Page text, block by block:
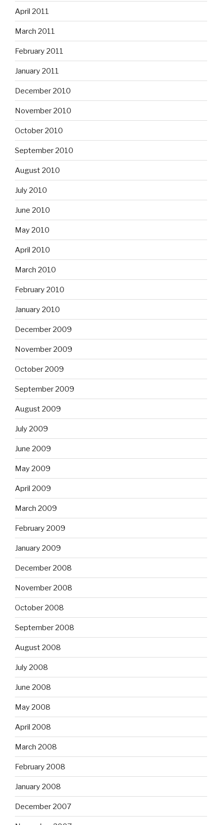
April 2011
March 2011
February 2011
January 2011
December 2010
November 2010
October 2010
September 2010
August 2010
July 2010
June 2010
May 2010
April 2010
March 2010
February 2010
January 2010
December 2009
November 2009
October 2009
September 2009
August 2009
July 2009
June 2009
May 2009
April 2009
March 2009
February 2009
January 2009
December 2008
November 2008
October 2008
September 2008
August 2008
July 2008
June 2008
May 2008
April 2008
March 2008
February 2008
January 2008
December 2007